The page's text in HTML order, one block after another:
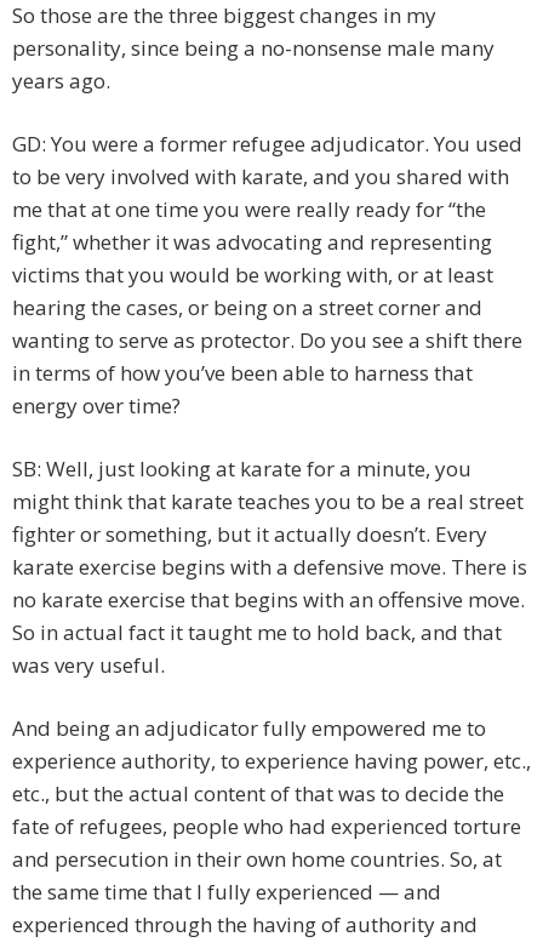
So those are the three biggest changes in my
personality, since being a no-nonsense male many
years ago.
GD: You were a former refugee adjudicator. You used
to be very involved with karate, and you shared with
me that at one time you were really ready for “the
fight,” whether it was advocating and representing
victims that you would be working with, or at least
hearing the cases, or being on a street corner and
wanting to serve as protector. Do you see a shift there
in terms of how you’ve been able to harness that
energy over time?
SB: Well, just looking at karate for a minute, you
might think that karate teaches you to be a real street
fighter or something, but it actually doesn’t. Every
karate exercise begins with a defensive move. There is
no karate exercise that begins with an offensive move.
So in actual fact it taught me to hold back, and that
was very useful.
And being an adjudicator fully empowered me to
experience authority, to experience having power, etc.,
etc., but the actual content of that was to decide the
fate of refugees, people who had experienced torture
and persecution in their own home countries. So, at
the same time that I fully experienced — and
experienced through the having of authority and